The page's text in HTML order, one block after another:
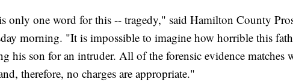
only one word for this -- tragedy," said Hamilton County
morning. "It is impossible to imagine how horrible this
his son for an intruder. All of the forensic evidence matches
therefore, no charges are appropriate."